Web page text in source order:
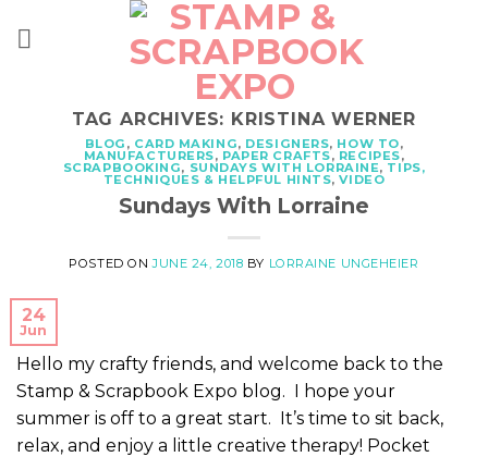
TAG ARCHIVES: KRISTINA WERNER
BLOG , CARD MAKING, DESIGNERS, HOW TO,
MANUFACTURERS, PAPER CRAFTS, RECIPES,
SCRAPBOOKING, SUNDAYS WITH LORRAINE, TIPS,
TECHNIQUES & HELPFUL HINTS,VIDEO
Sundays With Lorraine
POSTED ONJUNE 24, 2018 BY LORRAINE UNGEHEIER
24
Jun
Hello my crafty friends, and welcome back to the
Stamp & Scrapbook Expo blog. I hope your
summer is off to a great start. It’s time to sit back,
relax, and enjoy a little creative therapy! Pocket